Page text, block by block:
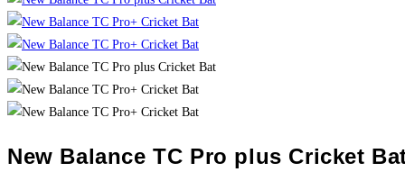
New Balance TC Pro plus Cricket